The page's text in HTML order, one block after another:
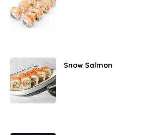
Snow Salmon